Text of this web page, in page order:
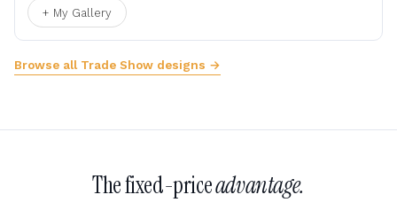
+ My Gallery
Browse all Trade Show designs →
The fixed-priceadvantage.